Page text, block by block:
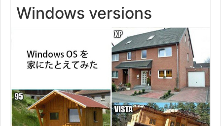
Windows versions